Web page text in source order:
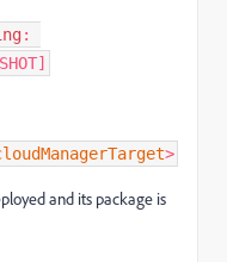
>
and its package is